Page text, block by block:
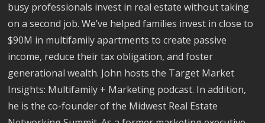
busy professionals invest in real estate without taking
on a second job. We’ve helped families invest in close to
$90M in multifamily apartments to create passive
income, reduce their tax obligation, and foster
generational wealth. John hosts the Target Market
Insights: Multifamily + Marketing podcast. In addition,
he is the co-founder of the Midwest Real Estate